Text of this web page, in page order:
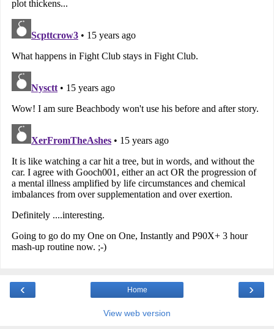
‹ ›
Home
View web version